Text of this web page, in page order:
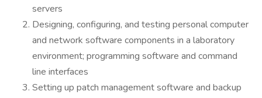
servers
Designing, configuring, and testing personal computer
and network software components in a laboratory
environment; programming software and command
line interfaces
Setting up patch management software and backup